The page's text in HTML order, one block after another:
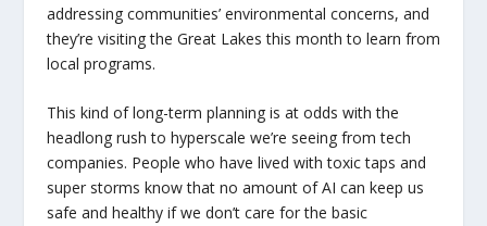
addressing communities’ environmental concerns, and
they’re visiting the Great Lakes this month to learn from
local programs.
This kind of long-term planning is at odds with the
headlong rush to hyperscale we’re seeing from tech
companies. People who have lived with toxic taps and
super storms know that no amount of AI can keep us
safe and healthy if we don’t care for the basic